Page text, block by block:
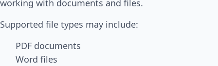
working with documents and files.
Supported file types may include:
PDF documents
Word files